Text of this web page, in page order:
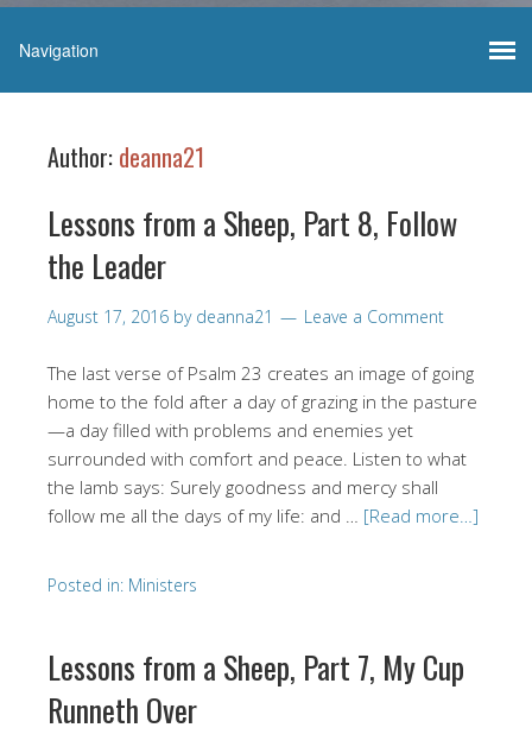
Author: deanna21
Lessons from a Sheep, Part 8, Follow
the Leader
August 17, 2016 by deanna21 Leave a Comment
The last verse of Psalm 23 creates an image of going
home to the fold after a day of grazing in the pasture
—a day filled with problems and enemies yet
surrounded with comfort and peace. Listen to what
the lamb says: Surely goodness and mercy shall
follow me all the days of my life: and … [Read more…]
Posted in: Ministers
Lessons from a Sheep, Part 7, My Cup
Runneth Over